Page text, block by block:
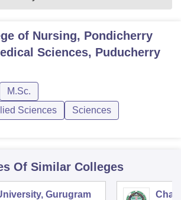
of Nursing, Pondicherry
Sciences, Puducherry
M.Sc.
Sciences
Sciences
Of Similar Colleges
Gurugram